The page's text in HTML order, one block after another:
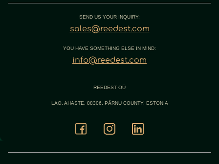
SEND US YOUR INQUIRY:
sales@reedest.com
YOU HAVE SOMETHING ELSE IN MIND:
info@reedest.com
REEDEST OÜ
LAO, AHASTE, 88306, PÄRNU COUNTY, ESTONIA